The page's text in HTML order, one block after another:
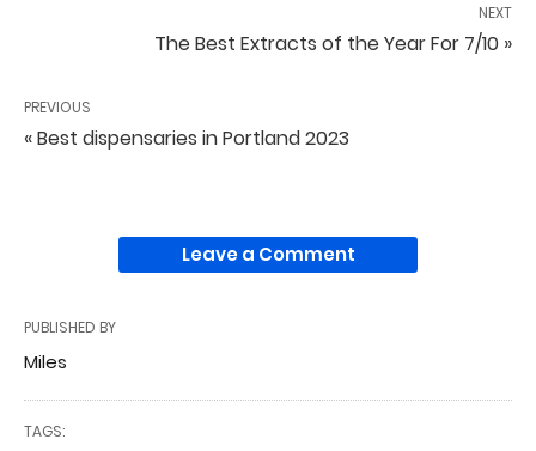
NEXT
The Best Extracts of the Year For 7/10 »
PREVIOUS
« Best dispensaries in Portland 2023
Leave a Comment
PUBLISHED BY
Miles
TAGS: